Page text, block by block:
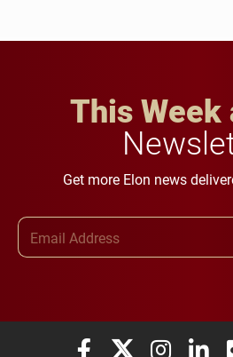
This Week
Get more Elon news
Elon University Facebook
Elon University
Elon